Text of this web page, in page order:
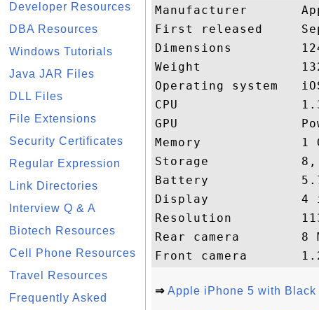
Developer Resources
DBA Resources
Windows Tutorials
Java JAR Files
DLL Files
File Extensions
Security Certificates
Regular Expression
Link Directories
Interview Q & A
Biotech Resources
Cell Phone Resources
Travel Resources
Frequently Asked
Manufacturer
First released
Dimensions
Weight
Operating system
CPU                1.3
GPU
Memory             1 GB
Storage            8,
Battery            5.73
Display            4 in
Resolution
Rear camera        8
⇒ Apple iPhone 5 with Black